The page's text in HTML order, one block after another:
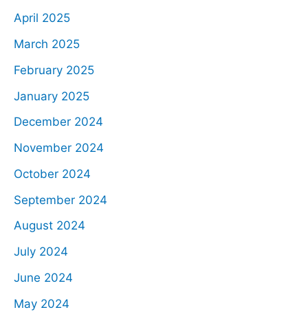
April 2025
March 2025
February 2025
January 2025
December 2024
November 2024
October 2024
September 2024
August 2024
July 2024
June 2024
May 2024